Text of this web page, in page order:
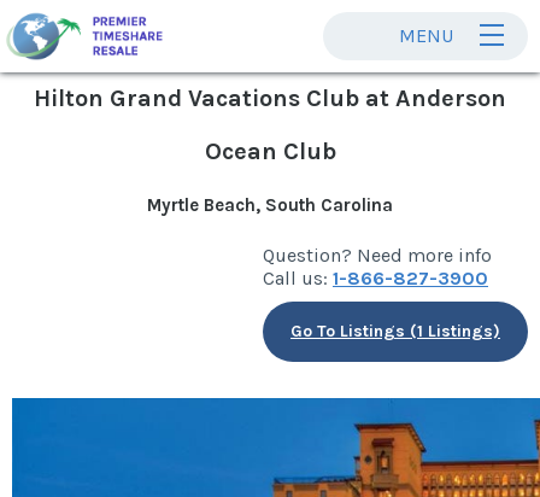
MENU
Hilton Grand Vacations Club at Anderson
Ocean Club
Myrtle Beach, South Carolina
Question? Need more info
Call us: 1-866-827-3900
Go To Listings (1 Listings)